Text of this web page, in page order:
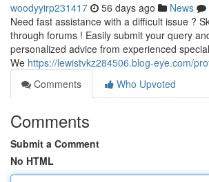
woodyyirp231417 56 days ago News
Need fast assistance with a difficult issue ?
through forums ! Easily submit your query
personalized advice from experienced
We https://lewistvkz284506.blog-eye.com/
Comments
Who Upvoted
Comments
Submit a Comment
No HTML